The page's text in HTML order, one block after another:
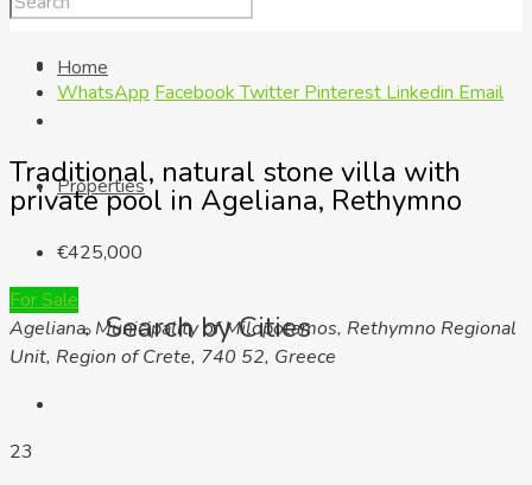
Home
Properties
Search by Cities
WhatsApp FacebookTwitter Pinterest Linkedin Email
Traditional, natural stone villa with
private pool in Ageliana, Rethymno
€425,000
For Sale
Ageliana, Municipality of Milopotamos, Rethymno Regional
Unit, Region of Crete, 740 52, Greece
23